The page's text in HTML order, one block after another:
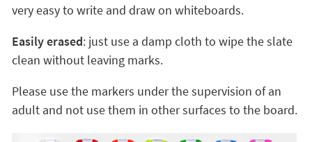
very easy to write and draw on whiteboards.
Easily erased: just use a damp cloth to wipe the slate
clean without leaving marks.
Please use the markers under the supervision of an
adult and not use them in other surfaces to the board.